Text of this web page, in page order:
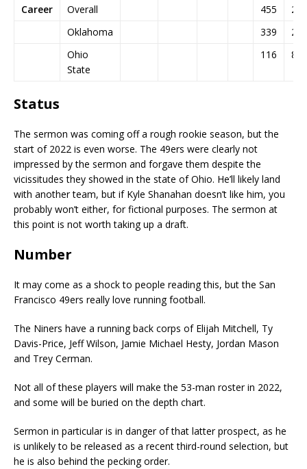
Career Overall 455
Oklahoma
339
Ohio
State
116 870
Status
The sermon was coming off a rough rookie season, but the
start of 2022 is even worse. The 49ers were clearly not
impressed by the sermon and forgave them despite the
vicissitudes they showed in the state of Ohio. He’ll likely land
with another team, but if Kyle Shanahan doesn’t like him, you
probably won’t either, for fictional purposes. The sermon at
this point is not worth taking up a draft.
Number
It may come as a shock to people reading this, but the San
Francisco 49ers really love running football.
The Niners have a running back corps of Elijah Mitchell, Ty
Davis-Price, Jeff Wilson, Jamie Michael Hesty, Jordan Mason
and Trey Cerman.
Not all of these players will make the 53-man roster in 2022,
and some will be buried on the depth chart.
Sermon in particular is in danger of that latter prospect, as he
is unlikely to be released as a recent third-round selection, but
he is also behind the pecking order.